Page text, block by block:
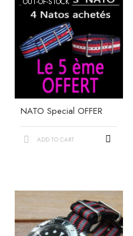
NATO Special OFFER
ADD TO CART